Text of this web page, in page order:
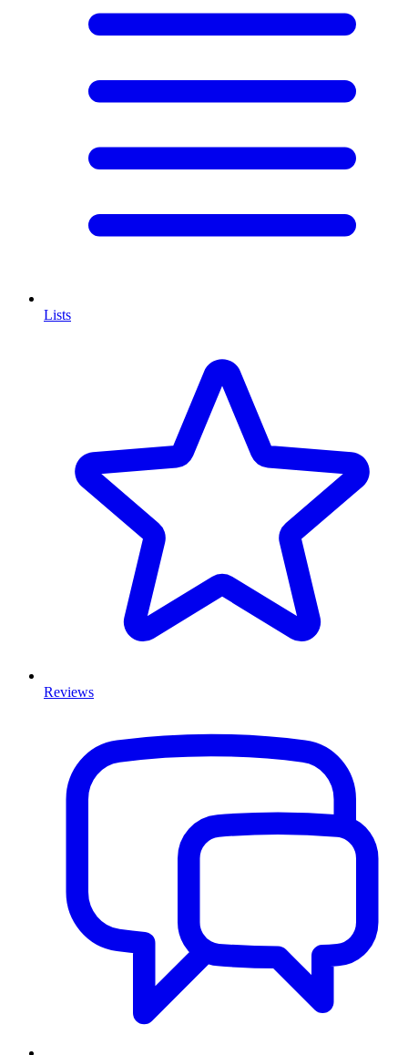
Lists
Reviews